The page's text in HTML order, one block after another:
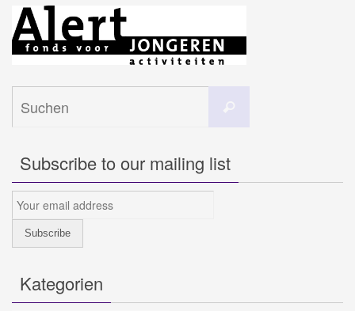
Subscribe to our mailing list
Kategorien